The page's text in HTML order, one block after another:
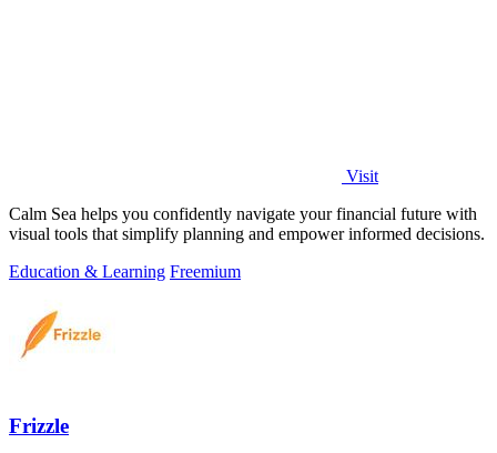
Visit
Calm Sea helps you confidently navigate your financial future with
visual tools that simplify planning and empower informed decisions.
Education & Learning Freemium
Frizzle